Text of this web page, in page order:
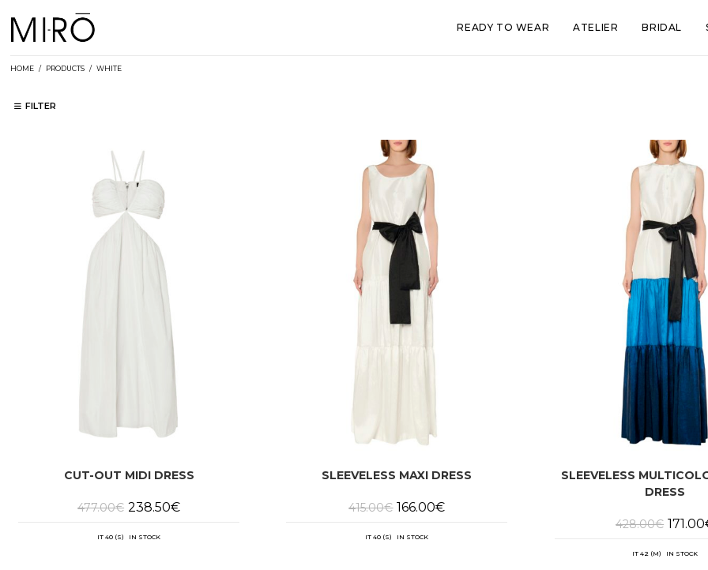
READY TO WEAR ATELIER BRIDAL
HOME / PRODUCTS / WHITE
FILTER
CUT-OUT MIDI DRESS
477.00€ Original
price
477.00€.
238.50€Current
price
IT 40 (S) IN STOCK
SLEEVELESS MAXI DRESS
415.00€ Original
price
415.00€.
166.00€Current
price
IT 40 (S) IN STOCK
SLEEVELESS
DRESS
428.00€
price
171.00
IT 42 (M) IN STOCK